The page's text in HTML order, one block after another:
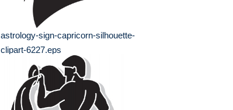
astrology-sign-capricorn-silhouette-
clipart-6227.eps